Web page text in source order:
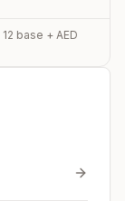
12 base + AED